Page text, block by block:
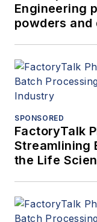
Engineering
powders and
SPONSORED
FactoryTalk
Streamlining
the Life